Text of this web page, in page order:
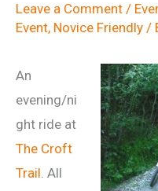
Leave a Comment /
Event, Novice Friendly /
An
evening/ni
ght ride at
The Croft
Trail. All